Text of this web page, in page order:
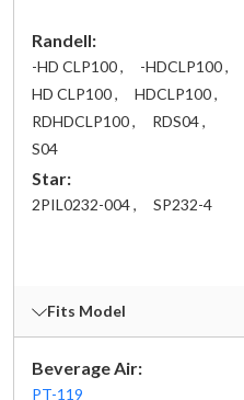
Fits Model
Beverage Air:
PT-119
Randell:
-HD CLP100 ,
-HDCLP100 ,
HD CLP100 ,
HDCLP100 ,
RDHDCLP100 ,
RDS04 ,
S04
Star:
2PIL0232-004 , SP232-4